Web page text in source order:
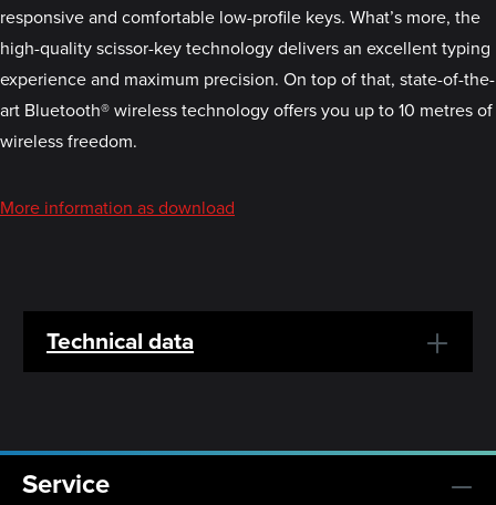
responsive and comfortable low-profile keys. What’s more, the
high-quality scissor-key technology delivers an excellent typing
experience and maximum precision. On top of that, state-of-the-
art Bluetooth® wireless technology offers you up to 10 metres of
wireless freedom.
More information as download
Technical data
Service